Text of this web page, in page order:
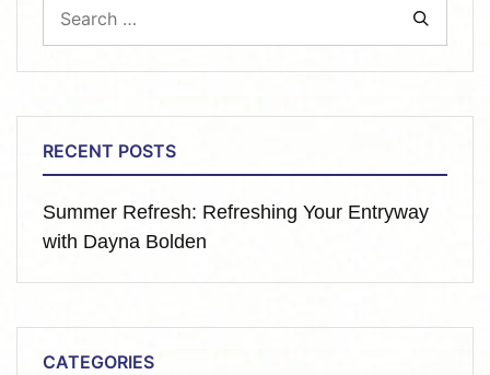
RECENT POSTS
Summer Refresh: Refreshing Your Entryway
with Dayna Bolden
CATEGORIES